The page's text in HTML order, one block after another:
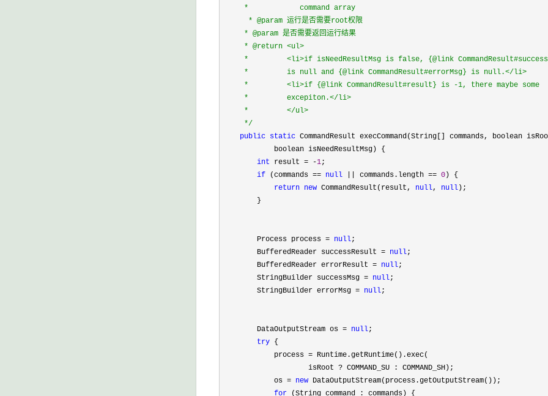
     *            command array
      * @param 运行是否需要root权限
     * @param 是否需要返回运行结果
     * @return <ul>
*         <li>if isNeedResultMsg is false, {@link
     *         is null and {@link CommandResult#errorMsg} is null.</li>
     *         <li>if {@link CommandResult#result} is -1, there maybe some
     *         excepiton.</li>
     *         </ul>
*/
public static CommandResult execCommand(String[] commands, boolean
            boolean isNeedResultMsg) {
int result = -1;
if (commands == null || commands.length == 0 ) {
return new CommandResult(result, null, null );
        }
        Process process
= null;
        BufferedReader successResult
= null;
        BufferedReader errorResult
= null;
        StringBuilder successMsg
= null;
        StringBuilder errorMsg
= null;
        DataOutputStream os
= null;
try {
            process
= Runtime.getRuntime().exec(
                    isRoot
? COMMAND_SU : COMMAND_SH);
            os
= new DataOutputStream(process.getOutputStream());
for (String command : commands) {